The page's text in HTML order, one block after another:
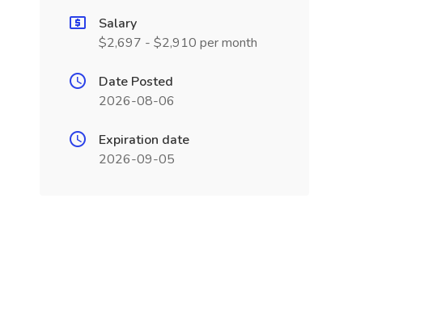
Salary
$2,697 - $2,910 per month
Date Posted
2026-08-06
Expiration date
2026-09-05